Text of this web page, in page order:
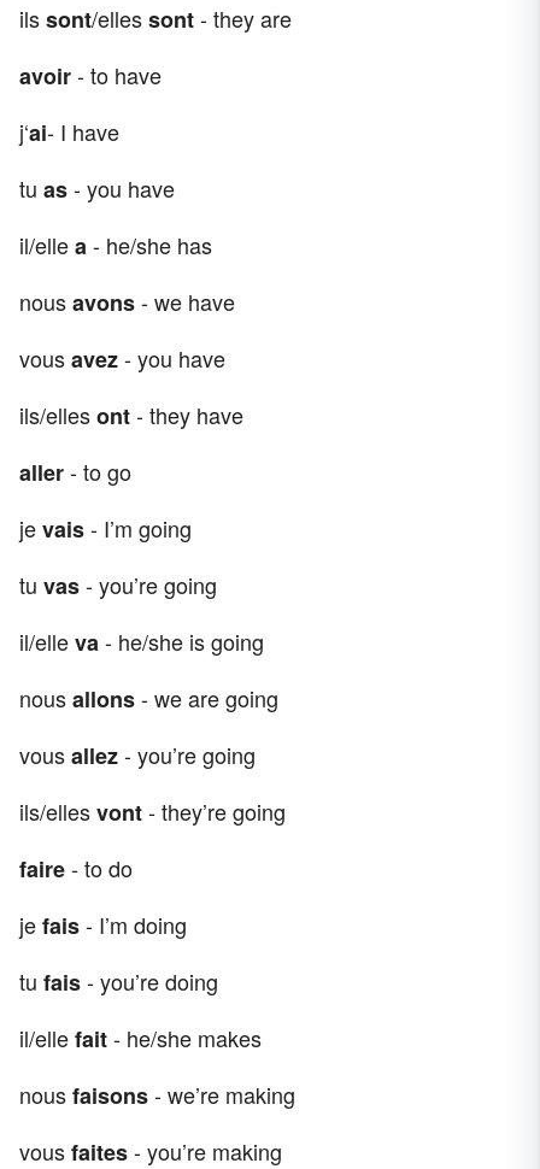
ilssont/ellessont- they are
avoir- to have
j‘ai- I have
tu as- you have
il/ellea- he/she has
nousavons- we have
vousavez- you have
ils/ellesont- they have
aller- to go
jevais- I’m going
tu vas- you’re going
il/elleva- he/she is going
nousallons- we are going
vousallez- you’re going
ils/ellesvont- they’re going
faire- to do
jefais- I’m doing
tu fais- you’re doing
il/ellefait- he/she makes
nousfaisons- we’re making
vousfaites- you’re making